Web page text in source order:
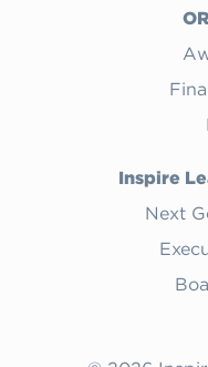
Inspire
Next